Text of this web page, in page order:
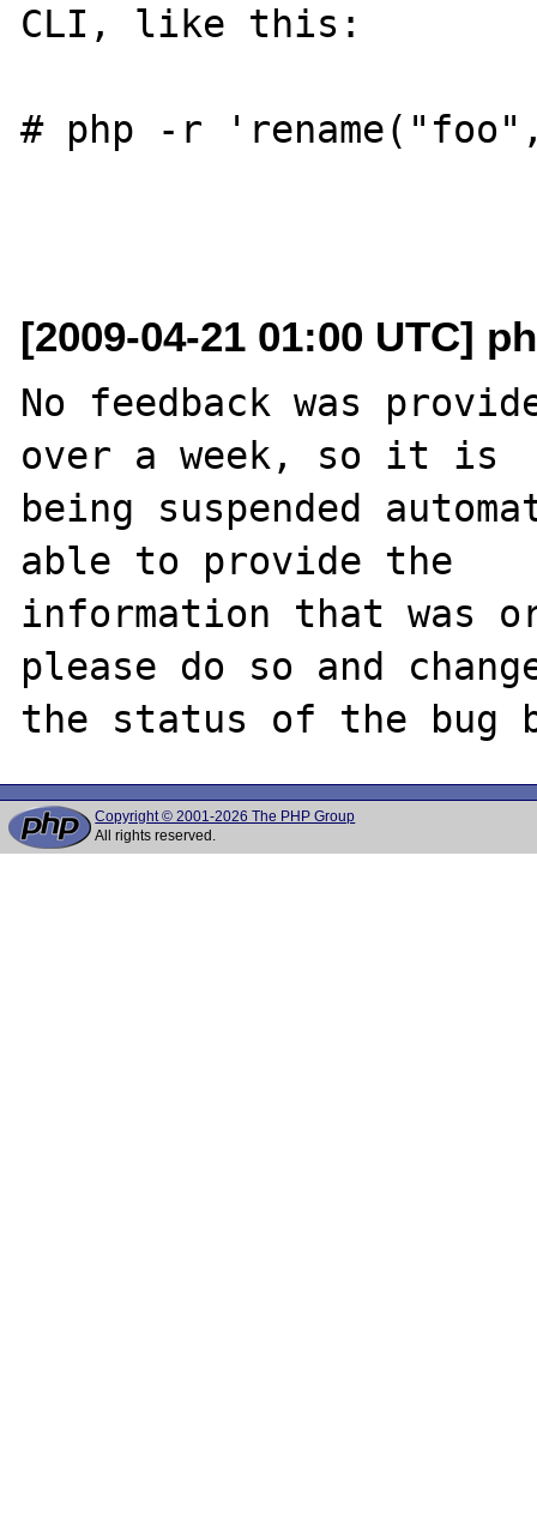
CLI, like this:
# php -r
[2009-04-21 01:00 UTC]
No feedback was
over a week, so it is
being suspended
able to provide the
information that was
please do so and
Copyright © 2001-2026 The PHP Group
All rights reserved.